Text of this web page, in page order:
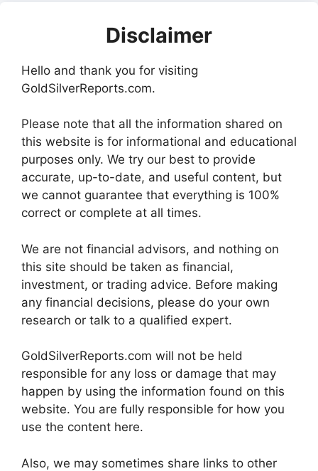
Disclaimer
Hello and thank you for visiting
GoldSilverReports.com.
Please note that all the information shared on
this website is for informational and educational
purposes only. We try our best to provide
accurate, up-to-date, and useful content, but
we cannot guarantee that everything is 100%
correct or complete at all times.
We are not financial advisors, and nothing on
this site should be taken as financial,
investment, or trading advice. Before making
any financial decisions, please do your own
research or talk to a qualified expert.
GoldSilverReports.com will not be held
responsible for any loss or damage that may
happen by using the information found on this
website. You are fully responsible for how you
use the content here.
Also, we may sometimes share links to other